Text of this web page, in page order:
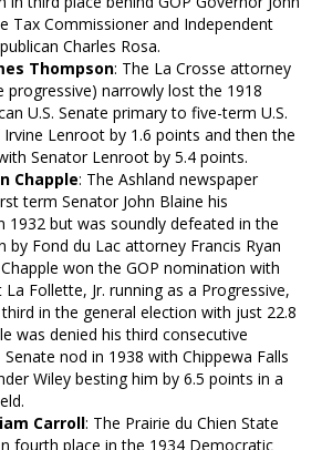
Tax Commissioner and Independent
Charles Rosa.
Thompson: The La Crosse attorney
progressive) narrowly lost the 1918
U.S. Senate primary to five-term U.S.
Irvine Lenroot by 1.6 points and then the
Senator Lenroot by 5.4 points.
Chapple: The Ashland newspaper
term Senator John Blaine his
1932 but was soundly defeated in the
by Fond du Lac attorney Francis Ryan
won the GOP nomination with
Follette, Jr. running as a Progressive,
in the general election with just 22.8
was denied his third consecutive
Senate nod in 1938 with Chippewa Falls
Wiley besting him by 6.5 points in a
Carroll: The Prairie du Chien State
fourth place in the 1934 Democratic